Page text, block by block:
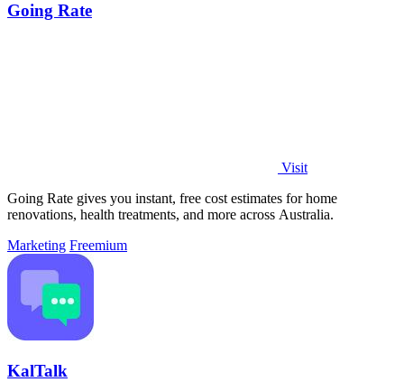
Going Rate
Visit
Going Rate gives you instant, free cost estimates for home
renovations, health treatments, and more across Australia.
Marketing Freemium
KalTalk